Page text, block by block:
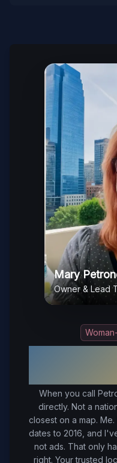
When you call
directly. Not a
closest on a map.
dates to 2016, and
not ads. That only
right. Your trusted
Mary
Owner & Lead